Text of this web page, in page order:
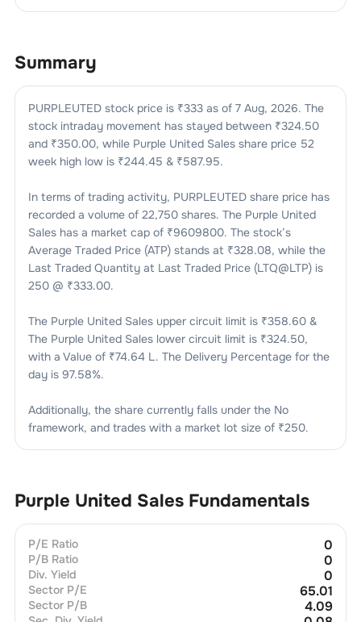
Summary
PURPLEUTEDstock price is ₹333as of 7 Aug, 2026. The
stock intraday movement has stayed between ₹324.50
and ₹350.00, while Purple United Salesshare price 52
week high low is ₹244.45 & ₹587.95.
In terms of trading activity, PURPLEUTEDshare price has
recorded a volume of 22,750shares. The Purple United
Saleshas a market cap of ₹9609800. The stock’s
Average Traded Price (ATP) stands at ₹328.08, while the
Last Traded Quantity at Last Traded Price (LTQ@LTP) is
250@ ₹333.00.
The Purple United Salesupper circuit limit is ₹358.60 &
The Purple United Saleslower circuit limit is ₹324.50,
with a Value of ₹74.64 L . The Delivery Percentage for the
day is 97.58%.
Additionally, the share currently falls under the No
framework, and trades with a market lot size of ₹250.
Purple United Sales Fundamentals
P/E Ratio 0
P/B Ratio 0
Div. Yield 0
Sector P/E 65.01
Sector P/B 4.09